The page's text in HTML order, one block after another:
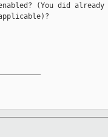
(You did already